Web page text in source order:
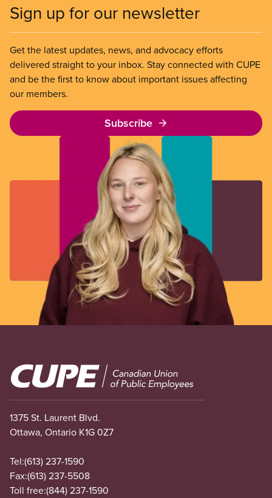
Sign up for our newsletter
Get the latest updates, news, and advocacy efforts
delivered straight to your inbox. Stay connected with CUPE
and be the first to know about important issues affecting
our members.
Subscribe
Image
1375 St. Laurent Blvd.
Ottawa, Ontario K1G 0Z7
Tel:(613) 237-1590
Fax:(613) 237-5508
Toll free:(844) 237-1590